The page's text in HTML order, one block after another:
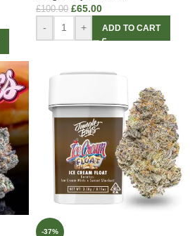
£100.00 £65.00
- + ADD TO CART
-37%